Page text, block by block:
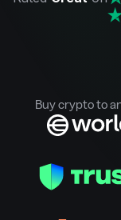
Buy crypto to